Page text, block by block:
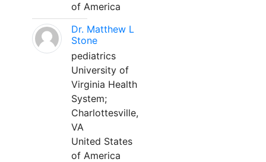
of America
Dr. Matthew L
Stone
pediatrics
University of
Virginia Health
System;
Charlottesville,
VA
United States
of America